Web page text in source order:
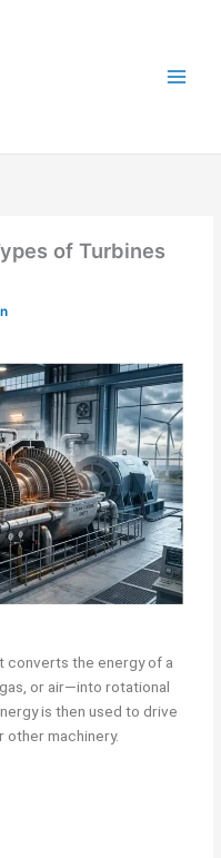
of Turbines
converts the energy of a
or air—into rotational
is then used to drive
machinery.